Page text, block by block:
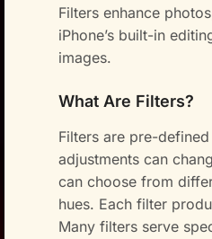
Filters enhance
iPhone’s built-in
images.
What Are Filters?
Filters are pre-
adjustments can
can choose from
hues. Each filter
Many filters serve